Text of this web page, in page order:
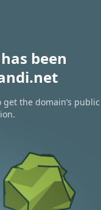
been
the domain’s public